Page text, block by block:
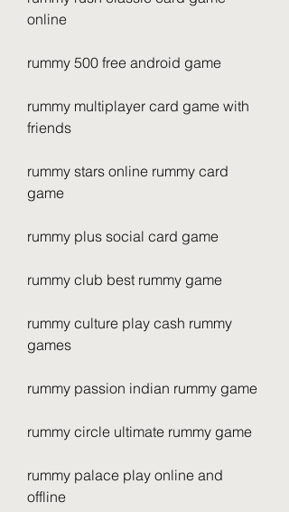
online
rummy 500 free android game
rummy multiplayer card game with
friends
rummy stars online rummy card
game
rummy plus social card game
rummy club best rummy game
rummy culture play cash rummy
games
rummy passion indian rummy game
rummy circle ultimate rummy game
rummy palace play online and
offline